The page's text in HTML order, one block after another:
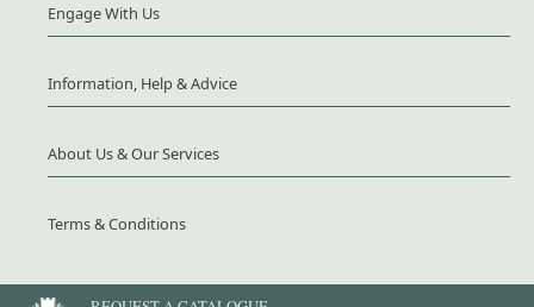
Engage With Us
Information, Help & Advice
About Us & Our Services
Terms & Conditions